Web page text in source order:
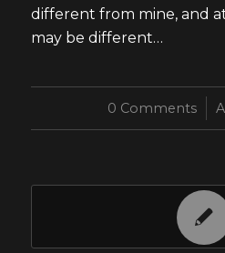
different from mine, and
may be different…
0 Comments
/